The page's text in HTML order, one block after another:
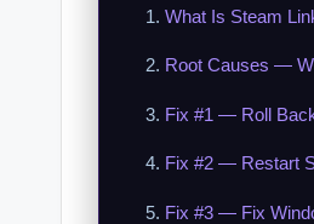
What Is Steam
Root Causes —
Fix #1 — Roll
Fix #2 — Restart
Fix #3 — Fix